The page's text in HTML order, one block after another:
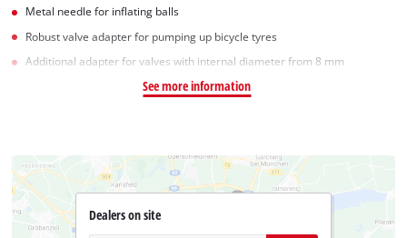
Metal needle for inflating balls
Robust valve adapter for pumping up bicycle tyres
Additional adapter for valves with internal diameter from 8 mm
See more information
Dealers on site